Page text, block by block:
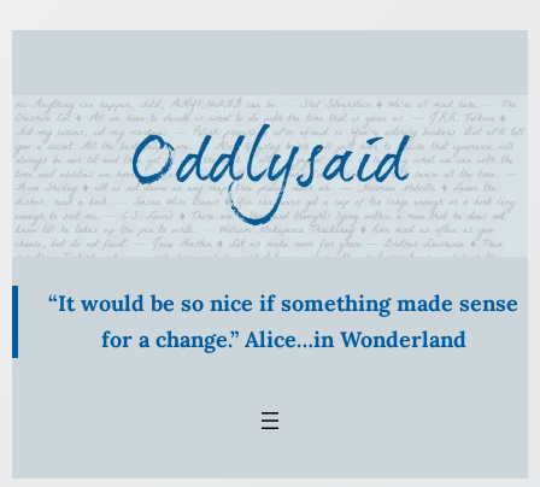
Skip
content
“It would be so nice if something made sense
for a change.” Alice…in Wonderland